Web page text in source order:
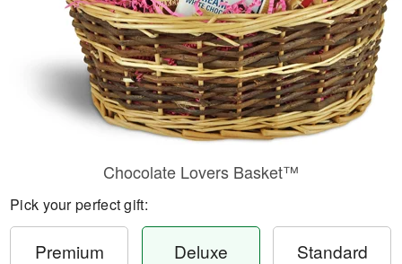
Chocolate Lovers Basket™
Pick your perfect gift:
Premium Deluxe Standard